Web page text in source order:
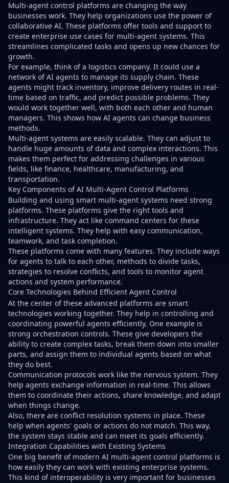
Multi-agent control platforms are changing the way
businesses work. They help organizations use the power of
collaborative AI. These platforms offer tools and support to
create enterprise use cases for multi-agent systems. This
streamlines complicated tasks and opens up new chances for
growth.
For example, think of a logistics company. It could use a
network of AI agents to manage its supply chain. These
agents might track inventory, improve delivery routes in real-
time based on traffic, and predict possible problems. They
would work together well, with both each other and human
managers. This shows how AI agents can change business
methods.
Multi-agent systems are easily scalable. They can adjust to
handle huge amounts of data and complex interactions. This
makes them perfect for addressing challenges in various
fields, like finance, healthcare, manufacturing, and
transportation.
Key Components of AI Multi-Agent Control Platforms
Building and using smart multi-agent systems need strong
platforms. These platforms give the right tools and
infrastructure. They act like command centers for these
intelligent systems. They help with easy communication,
teamwork, and task completion.
These platforms come with many features. They include ways
for agents to talk to each other, methods to divide tasks,
strategies to resolve conflicts, and tools to monitor agent
actions and system performance.
Core Technologies Behind Efficient Agent Control
At the center of these advanced platforms are smart
technologies working together. They help in controlling and
coordinating powerful agents efficiently. One example is
strong orchestration controls. These give developers the
ability to create complex tasks, break them down into smaller
parts, and assign them to individual agents based on what
they do best.
Communication protocols work like the nervous system. They
help agents exchange information in real-time. This allows
them to coordinate their actions, share knowledge, and adapt
when things change.
Also, there are conflict resolution systems in place. These
help when agents' goals or actions do not match. This way,
the system stays stable and can meet its goals efficiently.
Integration Capabilities with Existing Systems
One big benefit of modern AI multi-agent control platforms is
how easily they can work with existing enterprise systems.
This kind of interoperability is very important for businesses